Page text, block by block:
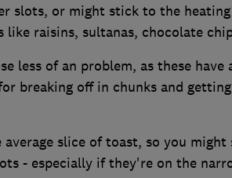
slots, or might stick to the heating
raisins, sultanas, chocolate
less of an problem, as these have
breaking off in chunks and
slice of toast, so you might
- especially if they're on the